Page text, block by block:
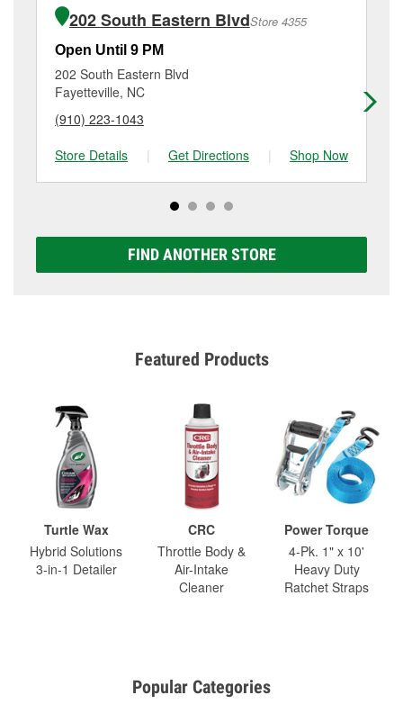
2438 Owen Drive, Fayetteville, NC.
of the parts or products used to complete the service.
Additional services like brake rotor & drum
resurfacing will have a small fee that may vary by
location. Contact or visit store #2180 for more details.
202 South Eastern BlvdStore 4355
Open Until 9 PM
202 South Eastern Blvd
Fayetteville, NC
(910) 223-1043
Store Details
| Get Directions | Shop Now
FIND ANOTHER STORE
Featured Products
Turtle Wax
Hybrid Solutions
3-in-1 Detailer
CRC
Throttle Body &
Air-Intake
Cleaner
Power Torque
4-Pk. 1" x 10'
Heavy Duty
Ratchet Straps
Popular Categories